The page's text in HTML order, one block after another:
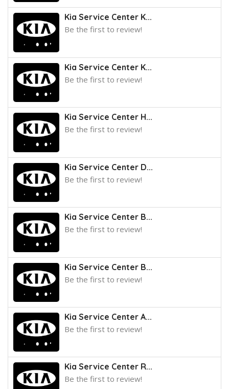
Kia Service Center K...
Be the first to review!
Kia Service Center K...
Be the first to review!
Kia Service Center H...
Be the first to review!
Kia Service Center D...
Be the first to review!
Kia Service Center B...
Be the first to review!
Kia Service Center B...
Be the first to review!
Kia Service Center A...
Be the first to review!
Kia Service Center R...
Be the first to review!